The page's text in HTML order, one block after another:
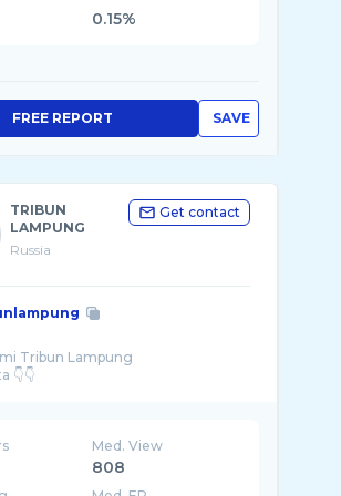
0.15%
SAVE
FREE REPORT
TRIBUN
LAMPUNG
Russia
Get contact
Tribun Lampung
Med. View
808